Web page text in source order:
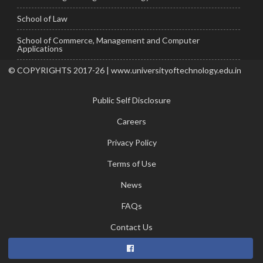
School of Law
School of Commerce, Management and Computer
Applications
© COPYRIGHTS 2017-26 | www.universityoftechnology.edu.in
Public Self Disclosure
Careers
Privacy Policy
Terms of Use
News
FAQs
Contact Us